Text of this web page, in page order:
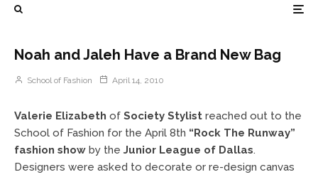
Noah and Jaleh Have a Brand New Bag
School of Fashion April 14, 2010
Valerie Elizabeth of Society Stylist reached out to the
School of Fashion for the April 8th “Rock The Runway”
fashion show by the Junior League of Dallas.
Designers were asked to decorate or re-design canvas